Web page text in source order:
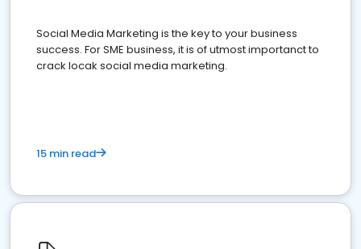
Social Media Marketing is the key to your business
success. For SME business, it is of utmost importanct to
crack locak social media marketing.
15 min read